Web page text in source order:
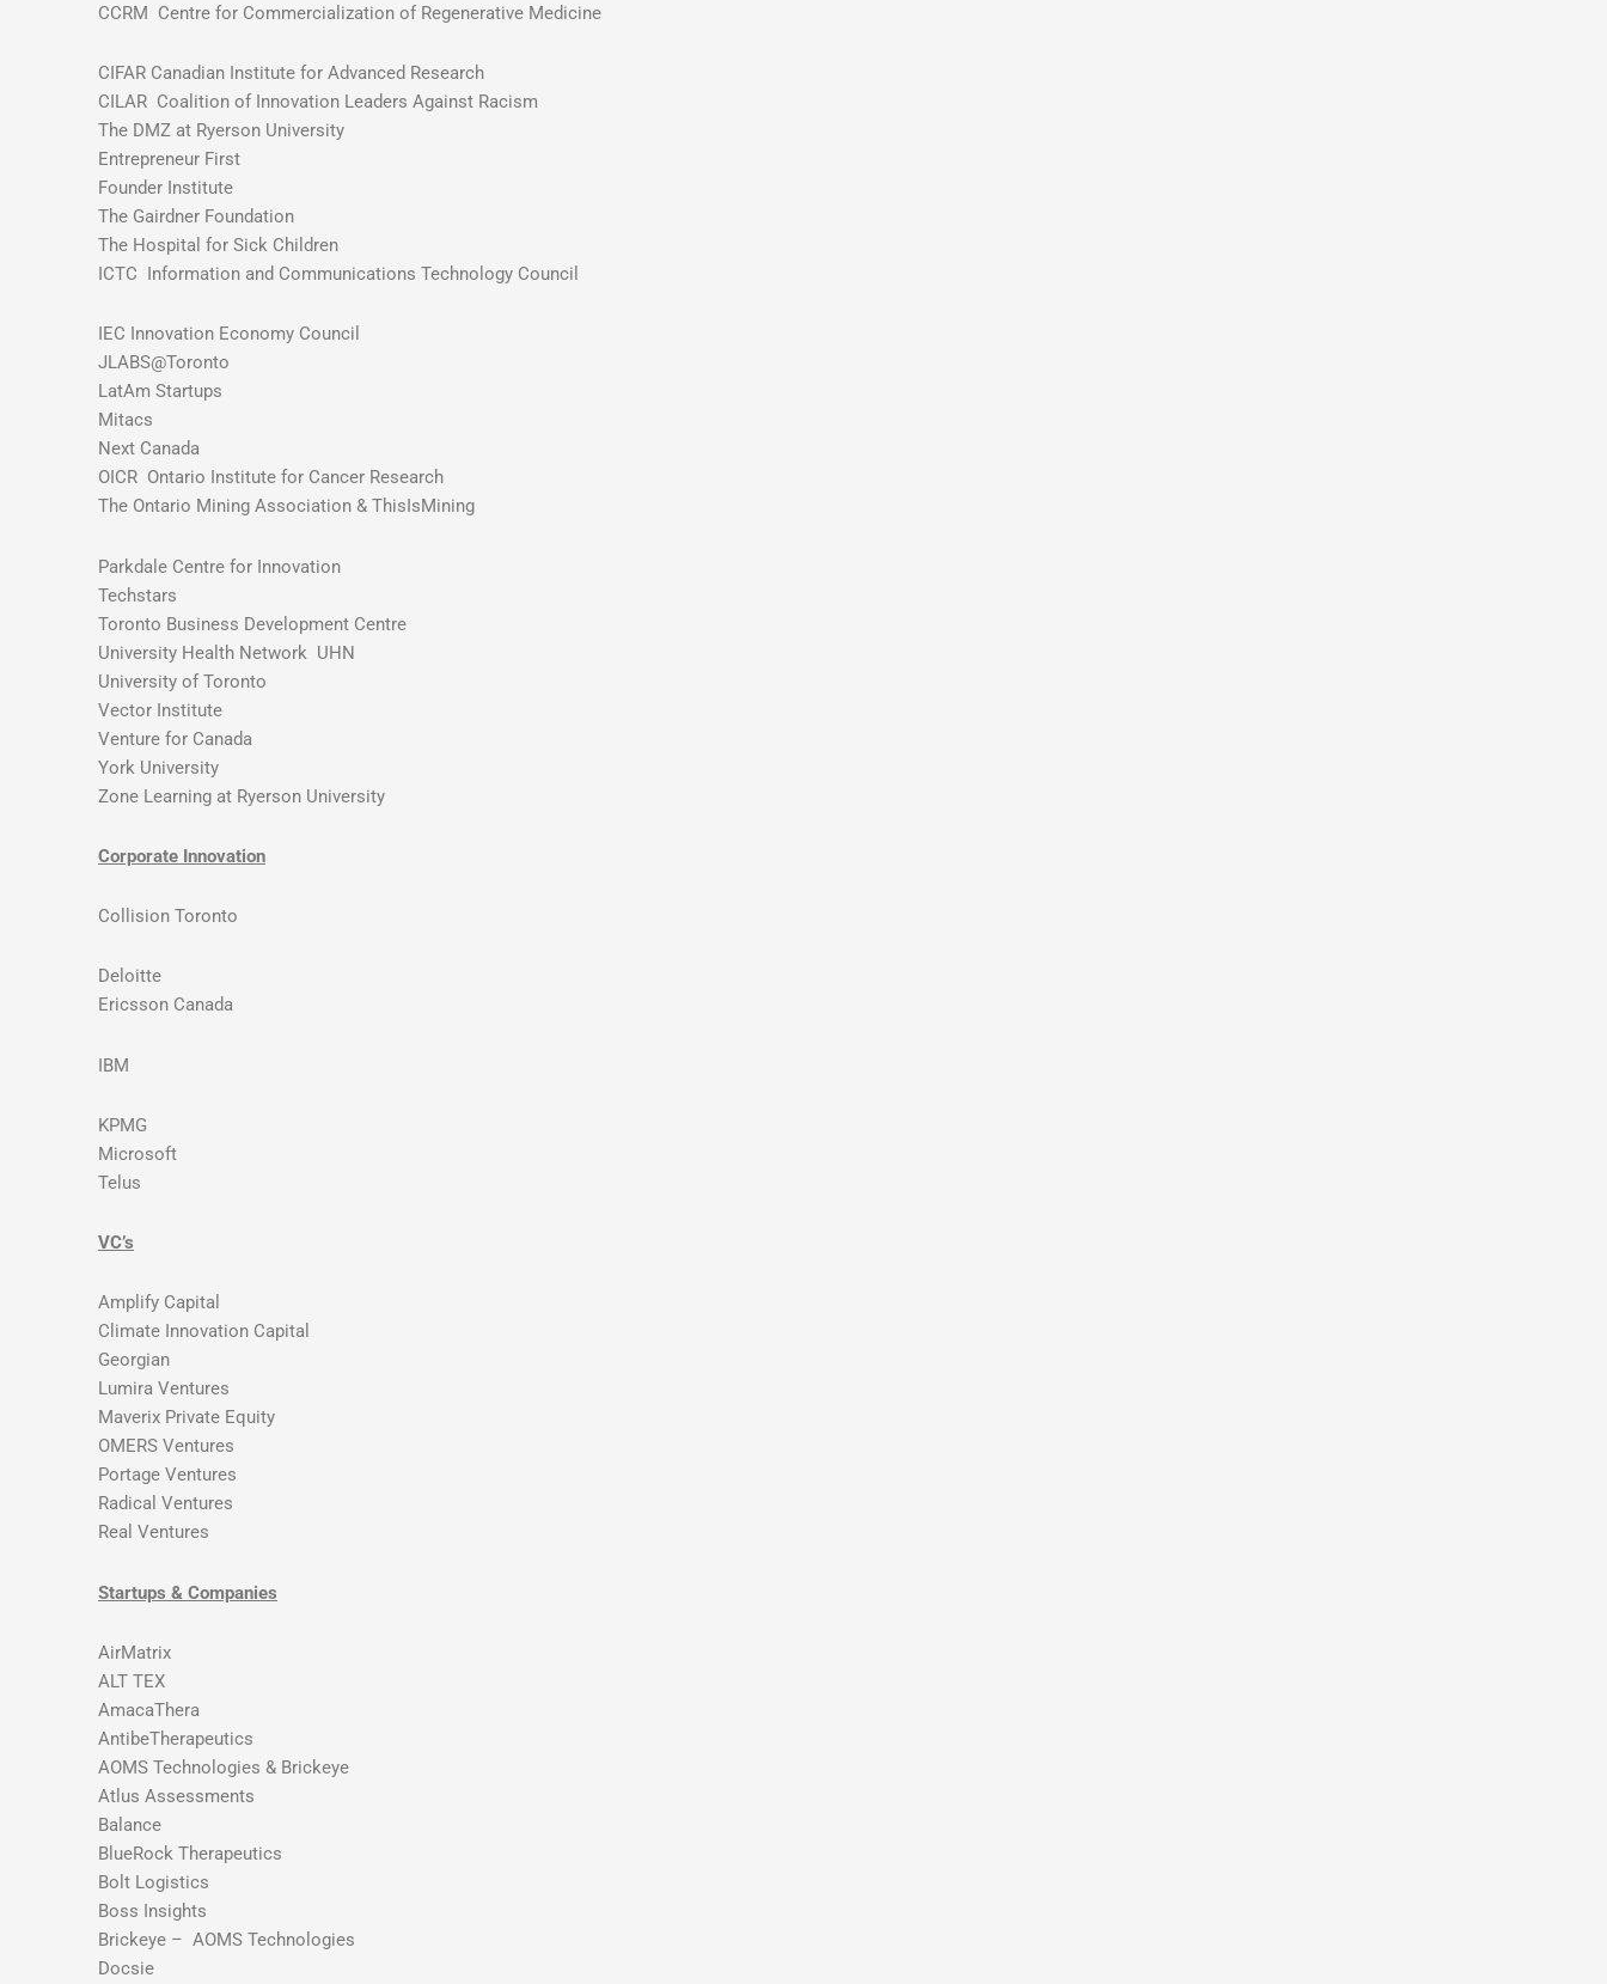
CCRM Centre for Commercialization of Regenerative Medicine
CIFAR Canadian Institute for Advanced Research
CILAR Coalition of Innovation Leaders Against Racism
The DMZ at Ryerson University
Entrepreneur First
Founder Institute
The Gairdner Foundation
The Hospital for Sick Children
ICTC Information and Communications Technology Council
IEC Innovation Economy Council
JLABS@Toronto
LatAm Startups
Mitacs
Next Canada
OICR Ontario Institute for Cancer Research
The Ontario Mining Association & ThisIsMining
Parkdale Centre for Innovation
Techstars
Toronto Business Development Centre
University Health Network UHN
University of Toronto
Vector Institute
Venture for Canada
York University
Zone Learning at Ryerson University
Corporate Innovation
Collision Toronto
Deloitte
Ericsson Canada
IBM
KPMG
Microsoft
Telus
VC’s
Amplify Capital
Climate Innovation Capital
Georgian
Lumira Ventures
Maverix Private Equity
OMERS Ventures
Portage Ventures
Radical Ventures
Real Ventures
Startups & Companies
AirMatrix
ALT TEX
AmacaThera
AntibeTherapeutics
AOMS Technologies & Brickeye
Atlus Assessments
Balance
BlueRock Therapeutics
Bolt Logistics
Boss Insights
Brickeye – AOMS Technologies
Docsie